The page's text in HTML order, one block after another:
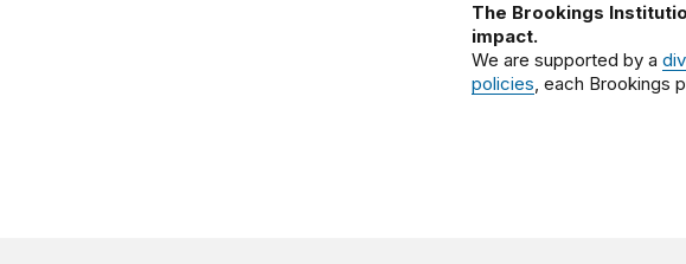
The Brookings
impact.
We are supported by a
policies, each Brookings